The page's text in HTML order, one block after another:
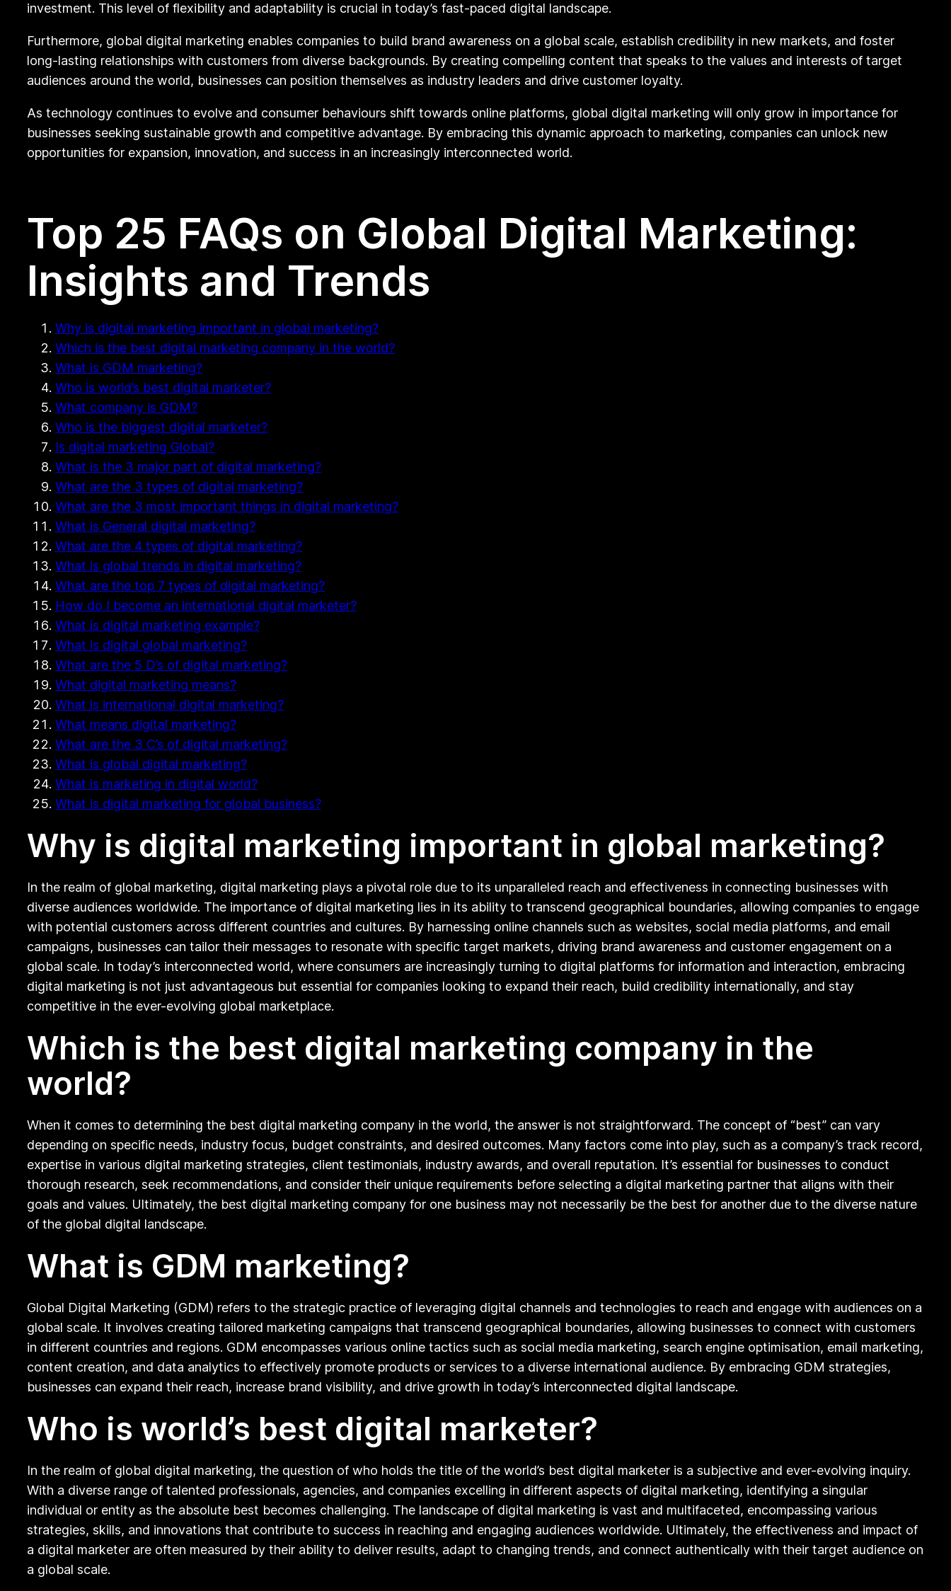
investment. This level of flexibility and adaptability is crucial in today’s fast-paced digital landscape.
Furthermore, global digital marketing enables companies to build brand awareness on a global scale, establish credibility in new markets, and foster
long-lasting relationships with customers from diverse backgrounds. By creating compelling content that speaks to the values and interests of target
audiences around the world, businesses can position themselves as industry leaders and drive customer loyalty.
As technology continues to evolve and consumer behaviours shift towards online platforms, global digital marketing will only grow in importance for
businesses seeking sustainable growth and competitive advantage. By embracing this dynamic approach to marketing, companies can unlock new
opportunities for expansion, innovation, and success in an increasingly interconnected world.
Top 25 FAQs on Global Digital Marketing:
Insights and Trends
Why is digital marketing important in global marketing?
Which is the best digital marketing company in the world?
What is GDM marketing?
Who is world’s best digital marketer?
What company is GDM?
Who is the biggest digital marketer?
Is digital marketing Global?
What is the 3 major part of digital marketing?
What are the 3 types of digital marketing?
What are the 3 most important things in digital marketing?
What is General digital marketing?
What are the 4 types of digital marketing?
What is global trends in digital marketing?
What are the top 7 types of digital marketing?
How do I become an international digital marketer?
What is digital marketing example?
What is digital global marketing?
What are the 5 D’s of digital marketing?
What digital marketing means?
What is international digital marketing?
What means digital marketing?
What are the 3 C’s of digital marketing?
What is global digital marketing?
What is marketing in digital world?
What is digital marketing for global business?
Why is digital marketing important in global marketing?
In the realm of global marketing, digital marketing plays a pivotal role due to its unparalleled reach and effectiveness in connecting businesses with
diverse audiences worldwide. The importance of digital marketing lies in its ability to transcend geographical boundaries, allowing companies to engage
with potential customers across different countries and cultures. By harnessing online channels such as websites, social media platforms, and email
campaigns, businesses can tailor their messages to resonate with specific target markets, driving brand awareness and customer engagement on a
global scale. In today’s interconnected world, where consumers are increasingly turning to digital platforms for information and interaction, embracing
digital marketing is not just advantageous but essential for companies looking to expand their reach, build credibility internationally, and stay
competitive in the ever-evolving global marketplace.
Which is the best digital marketing company in the
world?
When it comes to determining the best digital marketing company in the world, the answer is not straightforward. The concept of “best” can vary
depending on specific needs, industry focus, budget constraints, and desired outcomes. Many factors come into play, such as a company’s track record,
expertise in various digital marketing strategies, client testimonials, industry awards, and overall reputation. It’s essential for businesses to conduct
thorough research, seek recommendations, and consider their unique requirements before selecting a digital marketing partner that aligns with their
goals and values. Ultimately, the best digital marketing company for one business may not necessarily be the best for another due to the diverse nature
of the global digital landscape.
What is GDM marketing?
Global Digital Marketing (GDM) refers to the strategic practice of leveraging digital channels and technologies to reach and engage with audiences on a
global scale. It involves creating tailored marketing campaigns that transcend geographical boundaries, allowing businesses to connect with customers
in different countries and regions. GDM encompasses various online tactics such as social media marketing, search engine optimisation, email marketing,
content creation, and data analytics to effectively promote products or services to a diverse international audience. By embracing GDM strategies,
businesses can expand their reach, increase brand visibility, and drive growth in today’s interconnected digital landscape.
Who is world’s best digital marketer?
In the realm of global digital marketing, the question of who holds the title of the world’s best digital marketer is a subjective and ever-evolving inquiry.
With a diverse range of talented professionals, agencies, and companies excelling in different aspects of digital marketing, identifying a singular
individual or entity as the absolute best becomes challenging. The landscape of digital marketing is vast and multifaceted, encompassing various
strategies, skills, and innovations that contribute to success in reaching and engaging audiences worldwide. Ultimately, the effectiveness and impact of
a digital marketer are often measured by their ability to deliver results, adapt to changing trends, and connect authentically with their target audience on
a global scale.